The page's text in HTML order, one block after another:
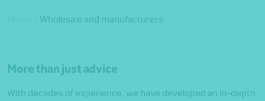
Wholesale and manufacturers
More than just advice
With decades of experience, we have developed an in-depth